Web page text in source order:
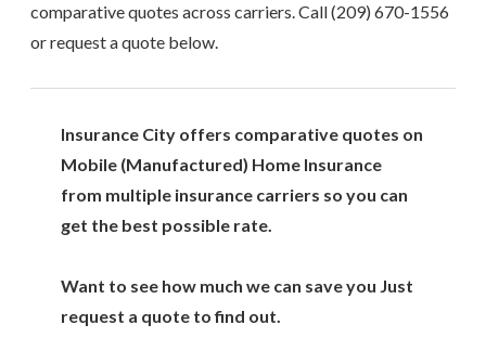
comparative quotes across carriers. Call(209) 670-1556
or request a quote below.
Insurance City offers comparative quotes on
Mobile (Manufactured) Home Insurance
from multiple insurance carriers so you can
get the best possible rate.
Want to see how much we can save you Just
request a quote to find out.